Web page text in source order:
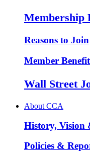
Membership
Reasons to Join
Member
Wall Street
About CCA
History, Vision
Policies &